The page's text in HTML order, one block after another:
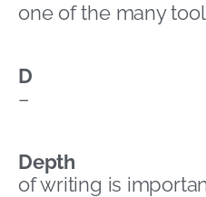
one of the many
D
–
Depth
of writing is